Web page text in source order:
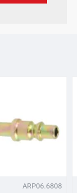
ARP06.6808